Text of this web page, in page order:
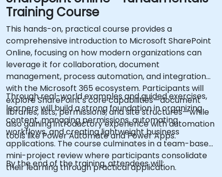
Training Course
This hands-on, practical course provides a
comprehensive introduction to Microsoft SharePoint
Online, focusing on how modern organizations can
leverage it for collaboration, document
management, process automation, and integration
with the Microsoft 365 ecosystem. Participants will
explore SharePoint’s core capabilities—document
libraries, lists, permissions, and site structures—while
also gaining introductory experience with automation
tools like Power Automate and Power Apps.
Through real-world examples and guided exercises,
learners will build a strong foundation in organizing
content, managing permissions, automating
workflows, and creating lightweight business
applications. The course culminates in a team-based
mini-project review where participants consolidate
their learning through practical application.
By the end of the training, attendees will: